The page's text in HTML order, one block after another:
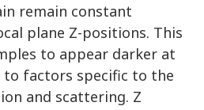
remain constant
plane Z-positions. This
to appear darker at
factors specific to the
and scattering. Z